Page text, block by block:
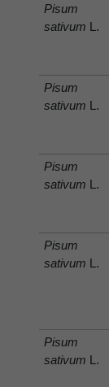
Pisum
sativum L.
Pisum
sativum L.
Pisum
sativum L.
Pisum
sativum L.
Pisum
sativum L.